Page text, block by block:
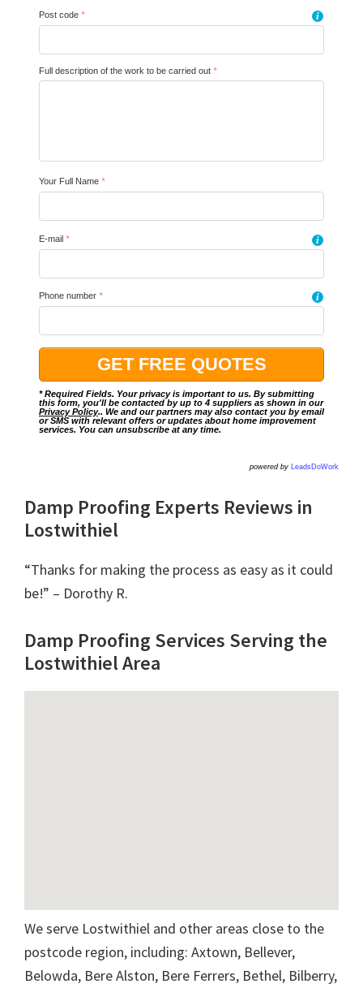
Post code * i
Full description of the work to be carried out *
Your Full Name *
E-mail * i
Phone number * i
* Required Fields. Your privacy is important to us. By submitting
this form, you'll be contacted by up to 4 suppliers as shown in our
Privacy Policy.. We and our partners may also contact you by email
or SMS with relevant offers or updates about home improvement
services. You can unsubscribe at any time.
powered by LeadsDoWork
Damp Proofing Experts Reviews in
Lostwithiel
“Thanks for making the process as easy as it could
be!” – Dorothy R.
Damp Proofing Services Serving the
Lostwithiel Area
We serve Lostwithiel and other areas close to the
postcode region, including: Axtown, Bellever,
Belowda, Bere Alston, Bere Ferrers, Bethel, Bilberry,